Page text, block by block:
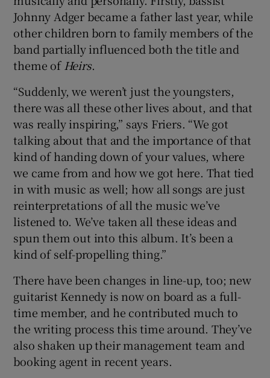
Johnny Adger became a father last year, while
other children born to family members of the
band partially influenced both the title and
theme of Heirs.
“Suddenly, we weren’t just the youngsters,
there was all these other lives about, and that
was really inspiring,” says Friers. “We got
talking about that and the importance of that
kind of handing down of your values, where
we came from and how we got here. That tied
in with music as well; how all songs are just
reinterpretations of all the music we’ve
listened to. We’ve taken all these ideas and
spun them out into this album. It’s been a
kind of self-propelling thing.”
There have been changes in line-up, too; new
guitarist Kennedy is now on board as a full-
time member, and he contributed much to
the writing process this time around. They’ve
also shaken up their management team and
booking agent in recent years.